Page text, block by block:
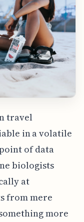
travel
in a volatile
of data
biologists
at
from mere
more